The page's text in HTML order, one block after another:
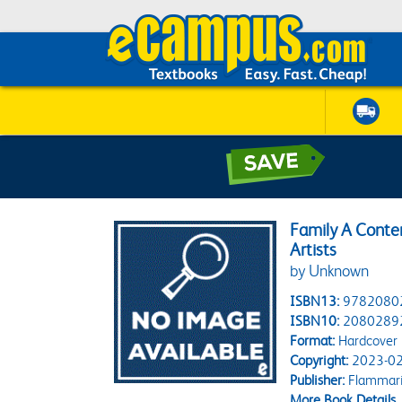
Family A
Artists
by Unknown
ISBN13:
ISBN10:
Format:Hardcover
Copyright:2023-
Publisher: